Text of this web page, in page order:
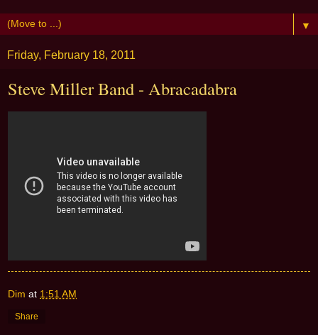
▼
Friday, February 18, 2011
Steve Miller Band - Abracadabra
Dim at 1:51 AM
Share